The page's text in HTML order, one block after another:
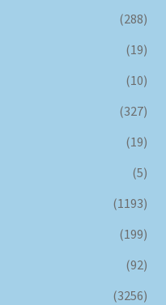
(288)
(19)
(10)
(327)
(19)
(5)
(1193)
(199)
(92)
(3256)